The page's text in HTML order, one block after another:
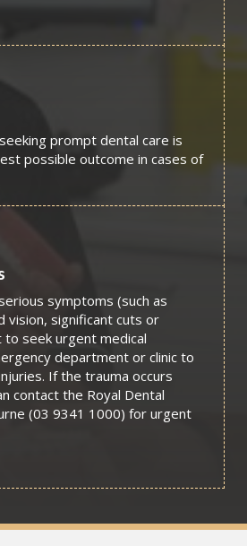
prompt dental care is
possible outcome in cases of
symptoms (such as
vision, significant cuts or
seek urgent medical
department or clinic to
If the trauma occurs
contact the Royal Dental
(03 9341 1000) for urgent